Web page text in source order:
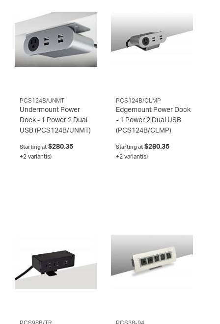
PCS124B/UNMT
Undermount Power
Dock - 1 Power 2 Dual
USB (PCS124B/UNMT)
Starting at $280.35
+2 variant(s)
PCS124B/CLMP
Edgemount Power Dock
- 1 Power 2 Dual USB
(PCS124B/CLMP)
Starting at$280.35
+2 variant(s)
PCS98B/TR PCS38-94